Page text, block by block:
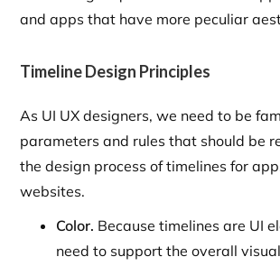
and apps that have more peculiar
Timeline Design Principles
As UI UX designers, we need to be
parameters and rules that should be
the design process of timelines for
websites.
Color. Because timelines are UI
need to support the overall